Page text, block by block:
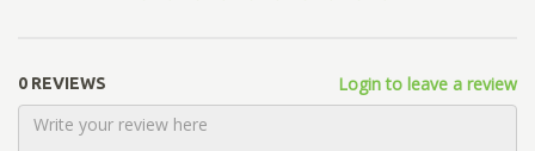
0 REVIEWS Login to leave a review